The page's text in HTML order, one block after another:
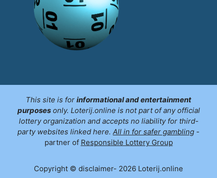
This site is for informational and entertainment
purposesonly. Loterij.online is not part of any official
lottery organization and accepts no liability for third-
party websites linked here. All in for safer gambling -
partner of Responsible Lottery Group
Copyright © disclaimer- 2026 Loterij.online